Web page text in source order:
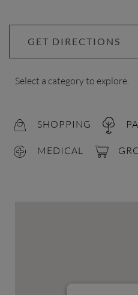
GET DIRECTIONS
Select a category to explore.
SHOPPING
MEDICAL